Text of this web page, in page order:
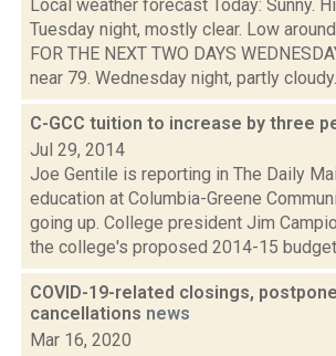
Local weather forecast Today: Sunny.
Tuesday night, mostly clear. Low
FOR THE NEXT TWO DAYS
near 79. Wednesday night, partly
C-GCC tuition to increase by three
Jul 29, 2014
Joe Gentile is reporting in The Daily
education at Columbia-Greene
going up. College president Jim
the college's proposed 2014-15
COVID-19-related closings,
cancellations news
Mar 16, 2020